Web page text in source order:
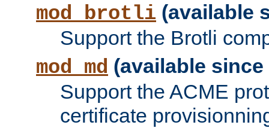
mod_brotli (available
Support the Brotli
mod_md (available since
Support the ACME
certificate